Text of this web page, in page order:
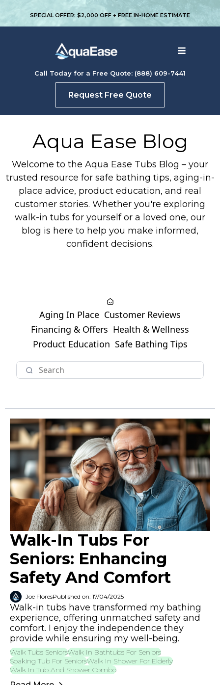
SPECIAL OFFER: $2,000 OFF + FREE IN-HOME ESTIMATE
Call Today for a Free Quote: (888) 609-7441
Request Free Quote
Aqua Ease Blog
Welcome to the Aqua Ease Tubs Blog – your
trusted resource for safe bathing tips, aging-in-
place advice, product education, and real
customer stories. Whether you're exploring
walk-in tubs for yourself or a loved one, our
blog is here to help you make informed,
confident decisions.
Aging In Place Customer Reviews
Financing & Offers Health & Wellness
Product Education Safe Bathing Tips
Walk-In Tubs For
Seniors: Enhancing
Safety And Comfort
Joe FloresPublished on: 17/04/2025
Walk-in tubs have transformed my bathing
experience, offering unmatched safety and
comfort. I enjoy the independence they
provide while ensuring my well-being.
Walk Tubs SeniorsWalk In Bathtubs For Seniors
Soaking Tub For SeniorsWalk In Shower For Elderly
Walk In Tub And Shower Combo